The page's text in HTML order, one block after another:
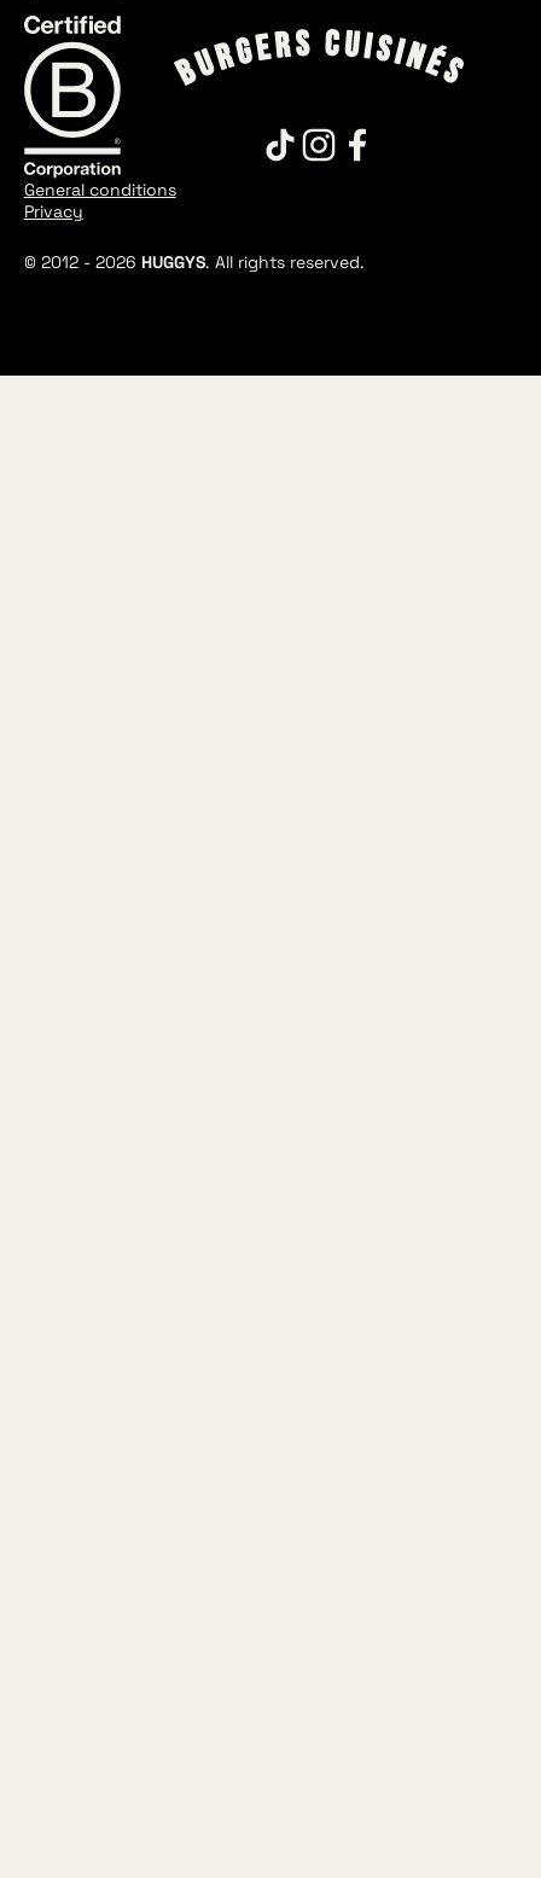
© 2012 - 2026 HUGGYS. All rights reserved.
General conditions
Privacy